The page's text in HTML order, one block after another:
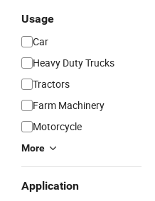
Usage
Car
Heavy Duty Trucks
Tractors
Farm Machinery
Motorcycle
More
Application